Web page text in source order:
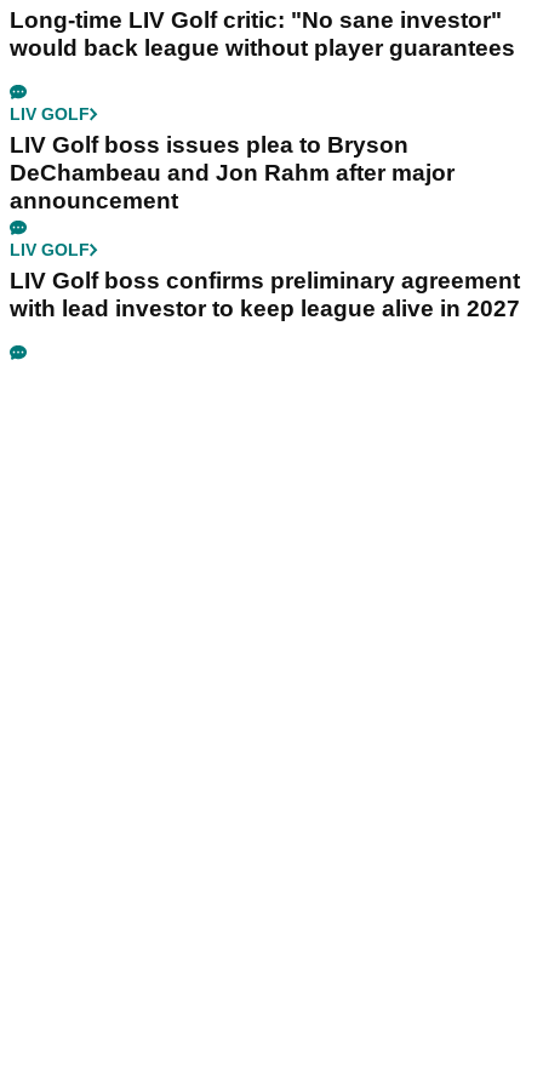
Long-time LIV Golf critic: "No sane investor"
would back league without player guarantees
LIV GOLF
LIV Golf boss issues plea to Bryson
DeChambeau and Jon Rahm after major
announcement
LIV GOLF
LIV Golf boss confirms preliminary agreement
with lead investor to keep league alive in 2027